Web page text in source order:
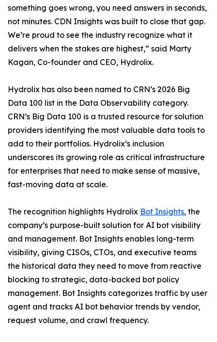
something goes wrong, you need answers in seconds,
not minutes. CDN Insights was built to close that gap.
We’re proud to see the industry recognize what it
delivers when the stakes are highest,” said Marty
Kagan, Co-founder and CEO, Hydrolix.
Hydrolix has also been named to CRN’s 2026 Big
Data 100 list in the Data Observability category.
CRN’s Big Data 100 is a trusted resource for solution
providers identifying the most valuable data tools to
add to their portfolios. Hydrolix’s inclusion
underscores its growing role as critical infrastructure
for enterprises that need to make sense of massive,
fast-moving data at scale.
The recognition highlights Hydrolix Bot Insights, the
company’s purpose-built solution for AI bot visibility
and management. Bot Insights enables long-term
visibility, giving CISOs, CTOs, and executive teams
the historical data they need to move from reactive
blocking to strategic, data-backed bot policy
management. Bot Insights categorizes traffic by user
agent and tracks AI bot behavior trends by vendor,
request volume, and crawl frequency.